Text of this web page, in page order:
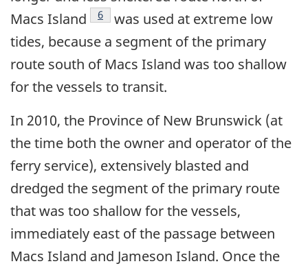
Macs Island
Footnote
6
was used at extreme low
tides, because a segment of the primary
route south of Macs Island was too shallow
for the vessels to transit.
In 2010, the Province of New Brunswick (at
the time both the owner and operator of the
ferry service), extensively blasted and
dredged the segment of the primary route
that was too shallow for the vessels,
immediately east of the passage between
Macs Island and Jameson Island. Once the